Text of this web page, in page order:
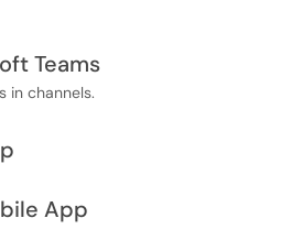
Teams
in channels.
App